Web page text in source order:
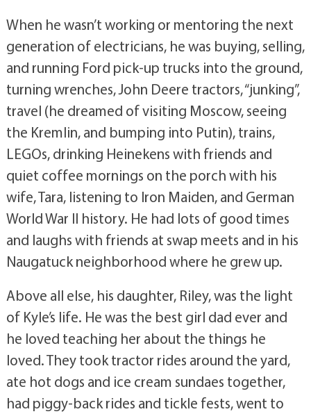
When he wasn’t working or mentoring the next
generation of electricians, he was buying, selling,
and running Ford pick-up trucks into the ground,
turning wrenches, John Deere tractors, “junking”,
travel (he dreamed of visiting Moscow, seeing
the Kremlin, and bumping into Putin), trains,
LEGOs, drinking Heinekens with friends and
quiet coffee mornings on the porch with his
wife, Tara, listening to Iron Maiden, and German
World War II history. He had lots of good times
and laughs with friends at swap meets and in his
Naugatuck neighborhood where he grew up.
Above all else, his daughter, Riley, was the light
of Kyle’s life. He was the best girl dad ever and
he loved teaching her about the things he
loved. They took tractor rides around the yard,
ate hot dogs and ice cream sundaes together,
had piggy-back rides and tickle fests, went to